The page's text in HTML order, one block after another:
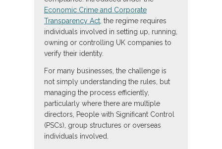
Economic Crime and Corporate
Transparency Act, the regime requires
individuals involved in setting up, running,
owning or controlling UK companies to
verify their identity.
For many businesses, the challenge is
not simply understanding the rules, but
managing the process efficiently,
particularly where there are multiple
directors, People with Significant Control
(PSCs), group structures or overseas
individuals involved.